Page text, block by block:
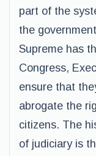
part of the
the
Supreme has
Congress,
ensure that
abrogate the
citizens. The
of judiciary is